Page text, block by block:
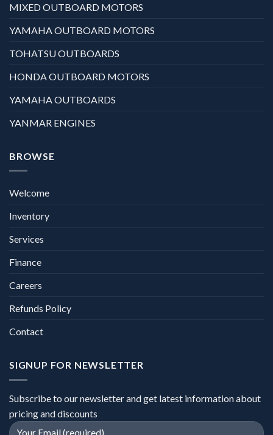
MIXED OUTBOARD MOTORS
YAMAHA OUTBOARD MOTORS
TOHATSU OUTBOARDS
HONDA OUTBOARD MOTORS
YAMAHA OUTBOARDS
YANMAR ENGINES
BROWSE
Welcome
Inventory
Services
Finance
Careers
Refunds Policy
Contact
SIGNUP FOR NEWSLETTER
Subscribe to our newsletter and get latest information about
pricing and discounts